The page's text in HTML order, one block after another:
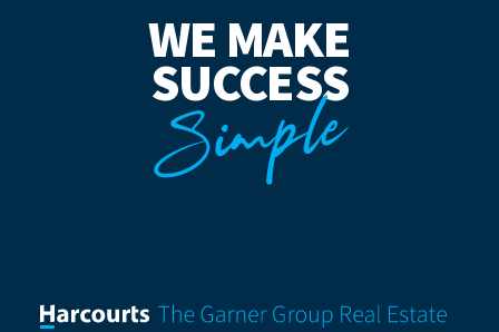
WE MAKE
SUCCESS
Simple